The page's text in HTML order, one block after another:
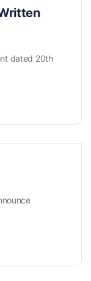
dated 20th